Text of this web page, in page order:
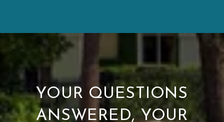
YOUR QUESTIONS
ANSWERED, YOUR